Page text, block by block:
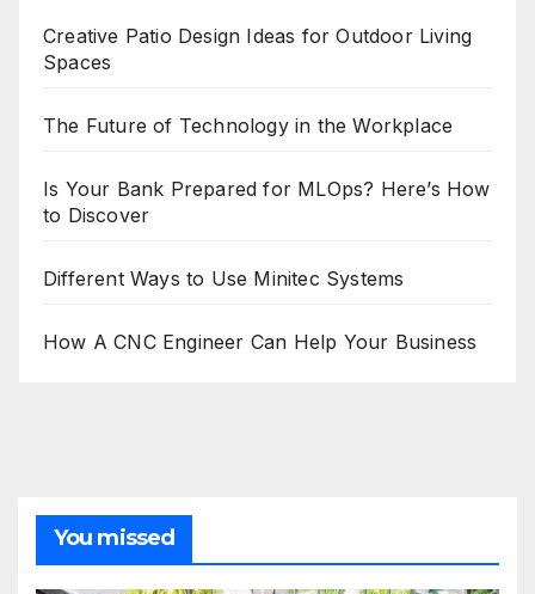
Creative Patio Design Ideas for Outdoor Living
Spaces
The Future of Technology in the Workplace
Is Your Bank Prepared for MLOps? Here’s How
to Discover
Different Ways to Use Minitec Systems
How A CNC Engineer Can Help Your Business
You missed